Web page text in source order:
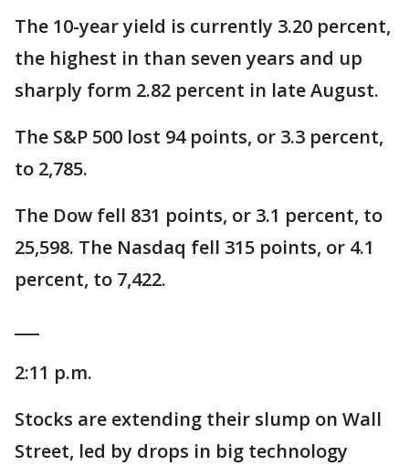
The 10-year yield is currently 3.20 percent,
the highest in than seven years and up
sharply form 2.82 percent in late August.
The S&P 500 lost 94 points, or 3.3 percent,
to 2,785.
The Dow fell 831 points, or 3.1 percent, to
25,598. The Nasdaq fell 315 points, or 4.1
percent, to 7,422.
2:11 p.m.
Stocks are extending their slump on Wall
Street, led by drops in big technology